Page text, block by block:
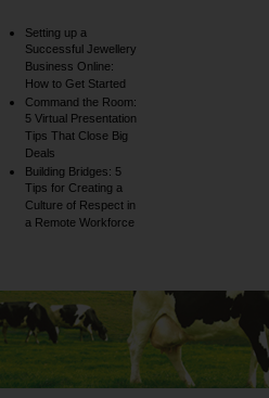
Setting up a
Successful Jewellery
Business Online:
How to Get Started
Command the Room:
5 Virtual Presentation
Tips That Close Big
Deals
Building Bridges: 5
Tips for Creating a
Culture of Respect in
a Remote Workforce